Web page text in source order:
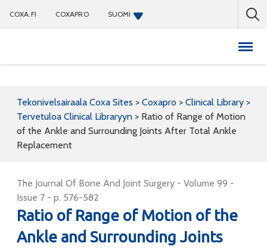
COXA.FI COXAPRO SUOMI
Tekonivelsairaala Coxa Sites > Coxapro > Clinical Library >
Tervetuloa Clinical Libraryyn > Ratio of Range of Motion
of the Ankle and Surrounding Joints After Total Ankle
Replacement
The Journal Of Bone And Joint Surgery - Volume 99 -
Issue 7 - p. 576-582
Ratio of Range of Motion of the
Ankle and Surrounding Joints